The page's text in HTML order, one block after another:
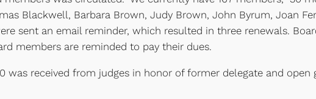
Blackwell, Barbara Brown, Judy Brown, John Byrum, Joan
sent an email reminder, which resulted in three renewals.
members are reminded to pay their dues.
was received from judges in honor of former delegate and